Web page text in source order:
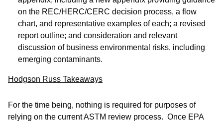
on the REC/HERC/CERC decision process, a flow
chart, and representative examples of each; a revised
report outline; and consideration and relevant
discussion of business environmental risks, including
emerging contaminants.
Hodgson Russ Takeaways
For the time being, nothing is required for purposes of
relying on the current ASTM review process. Once EPA